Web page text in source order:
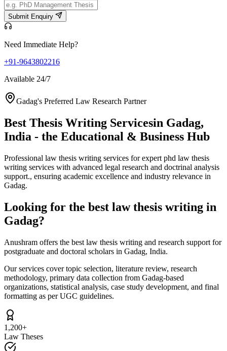
Submit Enquiry
Need Immediate Help?
+91-9643802216
Available 24/7
Gadag's Preferred Law Research Partner
Best Thesis Writing Servicesin Gadag,
India - the Educational & Business Hub
Professional law thesis writing services for expert phd law thesis
writing services with advanced legal research and doctrinal analysis
support., ensuring academic excellence and industry relevance in
Gadag.
Looking for the best law thesis writing in
Gadag?
Anushram offers the best law thesis writing and research support for
postgraduate and doctoral scholars in Gadag, India.
Our services cover topic selection, literature review, research
methodology, primary data collection from Gadag-based
organizations, statistical analysis, case study development, and final
formatting as per UGC guidelines.
1,200+
Law Theses